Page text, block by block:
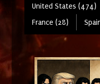
United States (474)
France (28)